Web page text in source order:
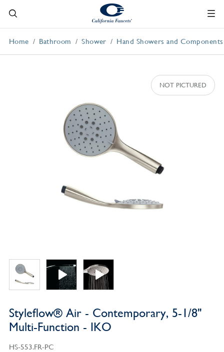
Home Bathroom Shower Hand Showers and Components
Styleflow® Air - Contemporary, 5-1/8"
Multi-Function - IKO
HS-553.FR-PC